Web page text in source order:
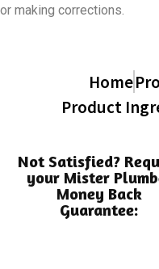
or making corrections.
Home
Product
Not Satisfied?
your Mister
Money Back
Guarantee: